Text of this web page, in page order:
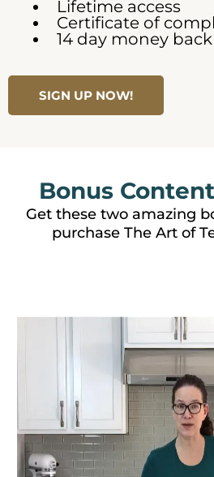
Lifetime access
Certificate of
14 day money
SIGN UP NOW!
Bonus
Get these two amazing
purchase The Art of